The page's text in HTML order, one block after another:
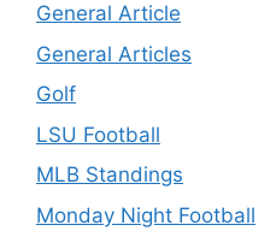
General Article
General Articles
Golf
LSU Football
MLB Standings
Monday Night Football